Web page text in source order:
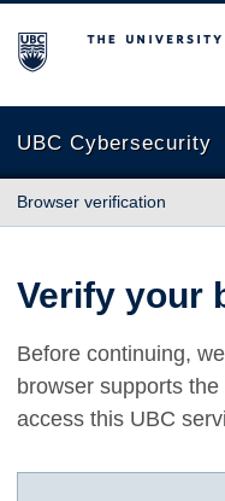
The University of British
UBC Cybersecurity
Browser verification
Verify your
Before continuing,
browser supports
access this UBC